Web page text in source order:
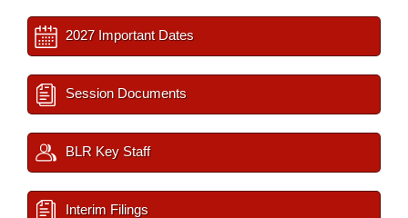
2027 Important Dates
Session Documents
BLR Key Staff
Interim Filings